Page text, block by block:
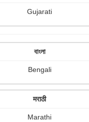
Boost Your
Gujarati
বাংলা
Bengali
मराठी
Marathi